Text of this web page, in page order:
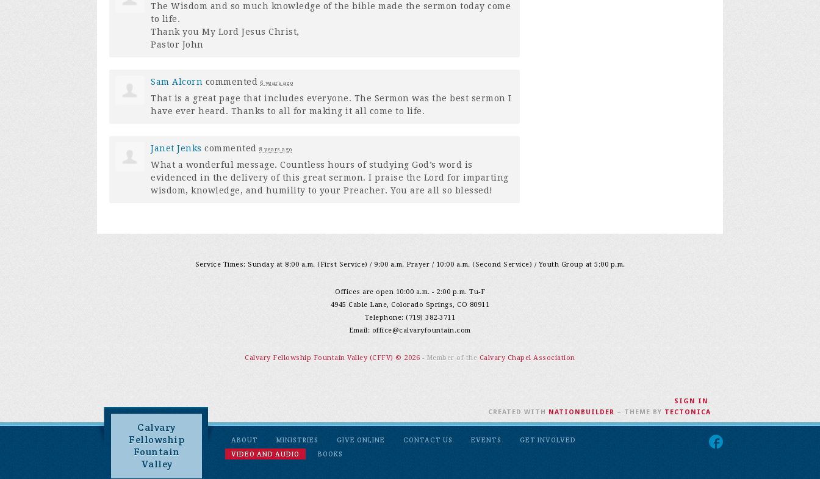
The Wisdom and so much knowledge of the bible made the sermon today come
to life.
Thank you My Lord Jesus Christ,
Pastor John
Sam Alcorn commented 6 years ago
That is a great page that includes everyone. The Sermon was the best sermon I
have ever heard. Thanks to all for making it all come to life.
Janet Jenks commented 8 years ago
What a wonderful message. Countless hours of studying God’s word is
evidenced in the delivery of this great sermon. I praise the Lord for imparting
wisdom, knowledge, and humility to your Preacher. You are all so blessed!
Service Times: Sunday at 8:00 a.m. (First Service) / 9:00 a.m. Prayer / 10:00 a.m. (Second Service) / Youth Group at 5:00 p.m.
Offices are open 10:00 a.m. - 2:00 p.m. Tu-F
4945 Cable Lane, Colorado Springs, CO 80911
Telephone: (719) 382-3711
Email: office@calvaryfountain.com
Calvary Fellowship Fountain Valley (CFFV) © 2026 - Member of the Calvary Chapel Association
Calvary
Fellowship
Fountain
Valley
ABOUT MINISTRIES GIVE ONLINE CONTACT US EVENTS
GET INVOLVED
VIDEO AND AUDIO
BOOKS
SIGN IN .
CREATED WITH NATIONBUILDER – THEME BY TECTONICA